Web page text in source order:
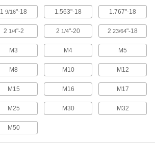
8 products
Way Wipers
Sweep debris away from machining tables,
5 products
Swivel Pads
Attach to the ends of screws, threaded studs, or
C-clamps to apply even pressure on uneven
1 9/16"-18 1.563"-18 1.767"-18
2 1/4"-2 2 1/4"-20 2 23/64"-18
M3 M4 M5
M8 M10 M12
M15 M16 M17
M25 M30 M32
M50